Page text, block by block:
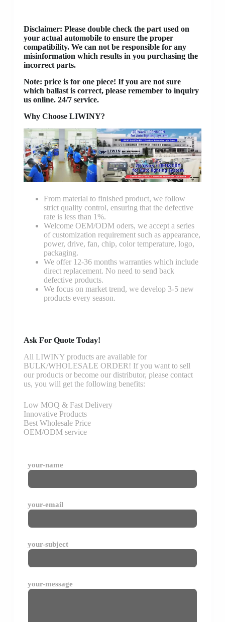
Disclaimer: Please double check the part used on
your actual automobile to ensure the proper
compatibility. We can not be responsible for any
misinformation which results in you purchasing the
incorrect parts.
Note: price is for one piece! If you are not sure
which ballast is correct, please remember to inquiry
us online. 24/7 service.
Why Choose LIWINY?
From material to finished product, we follow
strict quality control, ensuring that the defective
rate is less than 1%.
Welcome OEM/ODM oders, we accept a series
of customization requirement such as appearance,
power, drive, fan, chip, color temperature, logo,
packaging.
We offer 12-36 months warranties which include
direct replacement. No need to send back
defective products.
We focus on market trend, we develop 3-5 new
products every season.
Ask For Quote Today!
All LIWINY products are available for
BULK/WHOLESALE ORDER! If you want to sell
our products or become our distributor, please contact
us, you will get the following benefits:
Low MOQ & Fast Delivery
Innovative Products
Best Wholesale Price
OEM/ODM service
your-name
your-email
your-subject
your-message